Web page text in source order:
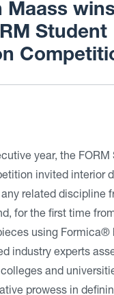
Maass
Student
year, the FORM
invited interior
related discipline
for the first time
using Formica®
industry experts
and
prowess in